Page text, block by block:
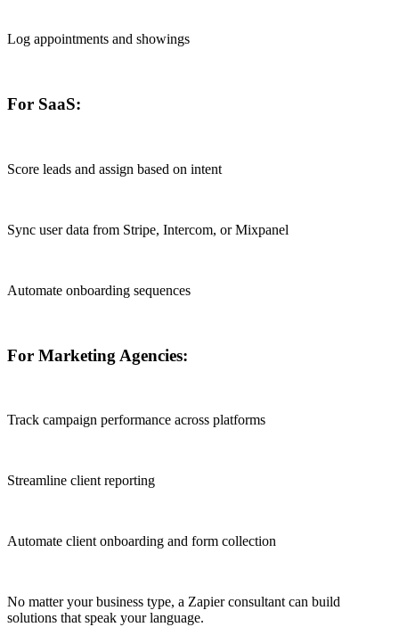
Log appointments and showings
For SaaS:
Score leads and assign based on intent
Sync user data from Stripe, Intercom, or Mixpanel
Automate onboarding sequences
For Marketing Agencies:
Track campaign performance across platforms
Streamline client reporting
Automate client onboarding and form collection
No matter your business type, a Zapier consultant can build
solutions that speak your language.